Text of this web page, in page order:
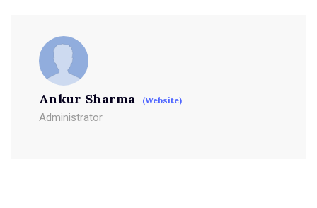
Ankur Sharma (Website)
Administrator